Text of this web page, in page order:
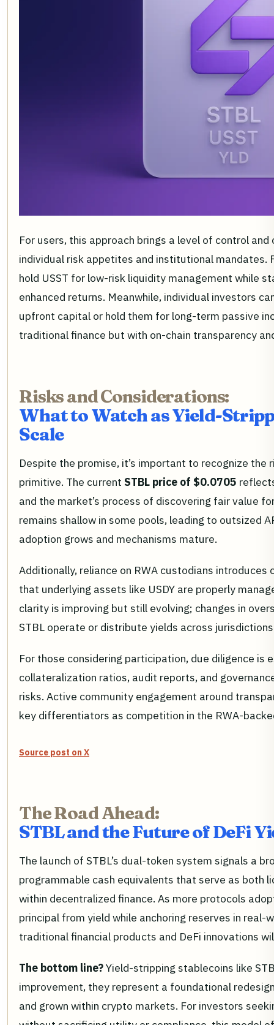
For users, this approach brings a level of control
individual risk appetites and institutional mandates.
hold USST for low-risk liquidity management while
enhanced returns. Meanwhile, individual investors
upfront capital or hold them for long-term passive
traditional finance but with on-chain transparency
Risks and Considerations:
What to Watch as Yield-
Scale
Despite the promise, it’s important to recognize the
primitive. The current STBL price of $0.0705
and the market’s process of discovering fair value
remains shallow in some pools, leading to outsized
adoption grows and mechanisms mature.
Additionally, reliance on RWA custodians
that underlying assets like USDY are properly
clarity is improving but still evolving; changes in
STBL operate or distribute yields across
For those considering participation, due diligence is
collateralization ratios, audit reports, and
risks. Active community engagement around
key differentiators as competition in the RWA-
Source post on X
The Road Ahead:
STBL and the Future of DeFi
The launch of STBL’s dual-token system signals a
programmable cash equivalents that serve as both
within decentralized finance. As more protocols
principal from yield while anchoring reserves in real-
traditional financial products and DeFi innovations
The bottom line?Yield-stripping stablecoins like
improvement, they represent a foundational
and grown within crypto markets. For investors